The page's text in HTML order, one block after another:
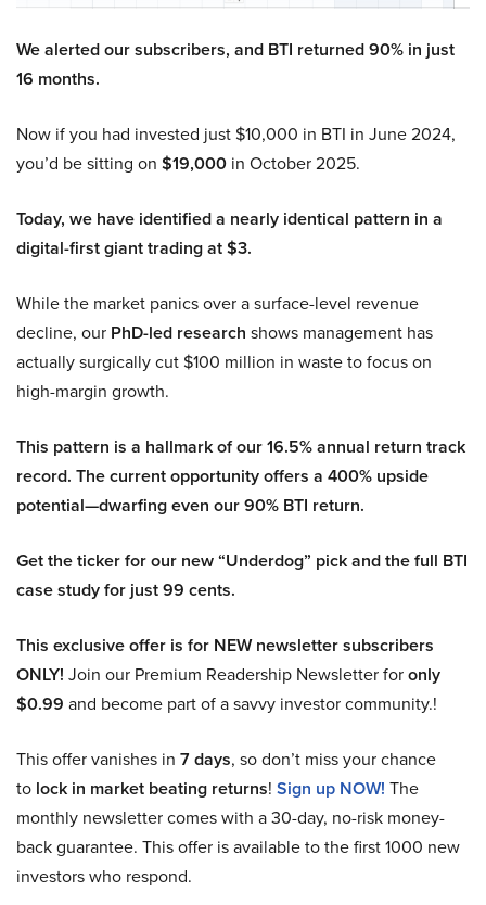
We alerted our subscribers, and BTI returned 90% in just
16 months.
Now if you had invested just $10,000 in BTI in June 2024,
you’d be sitting on $19,000 in October 2025.
Today, we have identified a nearly identical pattern in a
digital-first giant trading at $3.
While the market panics over a surface-level revenue
decline, our PhD-led research shows management has
actually surgically cut $100 million in waste to focus on
high-margin growth.
This pattern is a hallmark of our 16.5% annual return track
record. The current opportunity offers a 400% upside
potential—dwarfing even our 90% BTI return.
Get the ticker for our new “Underdog” pick and the full BTI
case study for just 99 cents.
This exclusive offer is for NEW newsletter subscribers
ONLY! Join our Premium Readership Newsletter foronly
$0.99 and become part of a savvy investor community.!
This offer vanishes in 7 days, so don’t miss your chance
to lock in market beating returns! Sign up NOW! The
monthly newsletter comes with a 30-day, no-risk money-
back guarantee. This offer is available to the first 1000 new
investors who respond.